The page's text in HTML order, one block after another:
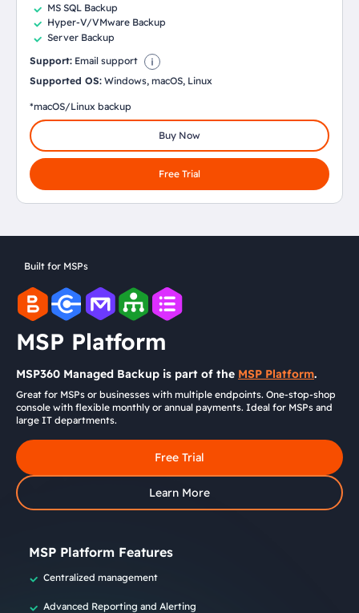
MS SQL Backup
Hyper-V/VMware Backup
Server Backup
Support: Email support
Supported OS: Windows, macOS, Linux
*macOS/Linux backup
Buy Now
Free Trial
Built for MSPs
MSP Platform
MSP360 Managed Backup is part of the MSP Platform.
Great for MSPs or businesses with multiple endpoints. One-stop-shop
console with flexible monthly or annual payments. Ideal for MSPs and
large IT departments.
Free Trial
Learn More
MSP Platform Features
Centralized management
Advanced Reporting and Alerting